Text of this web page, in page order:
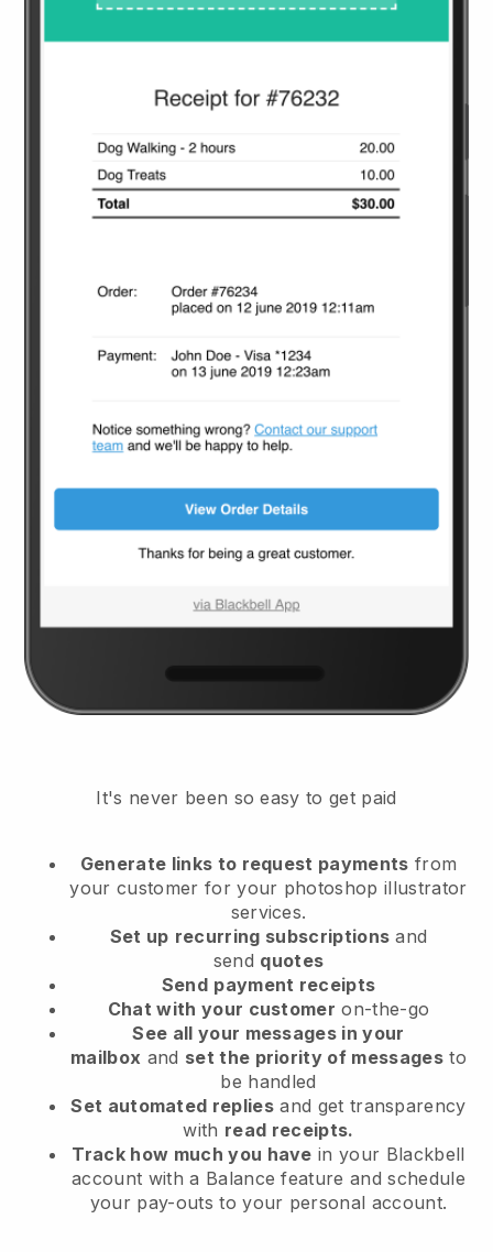
It's never been so easy to get paid
Generate links to request payments from
your customer for your photoshop illustrator
services.
Set up recurring subscriptions and
send quotes
Send payment receipts
Chat with your customer on-the-go
See all your messages in your
mailbox and set the priority of messagesto
be handled
Set automated replies and get transparency
with read receipts.
Track how much you have in your Blackbell
account with a Balance feature and schedule
your pay-outs to your personal account.